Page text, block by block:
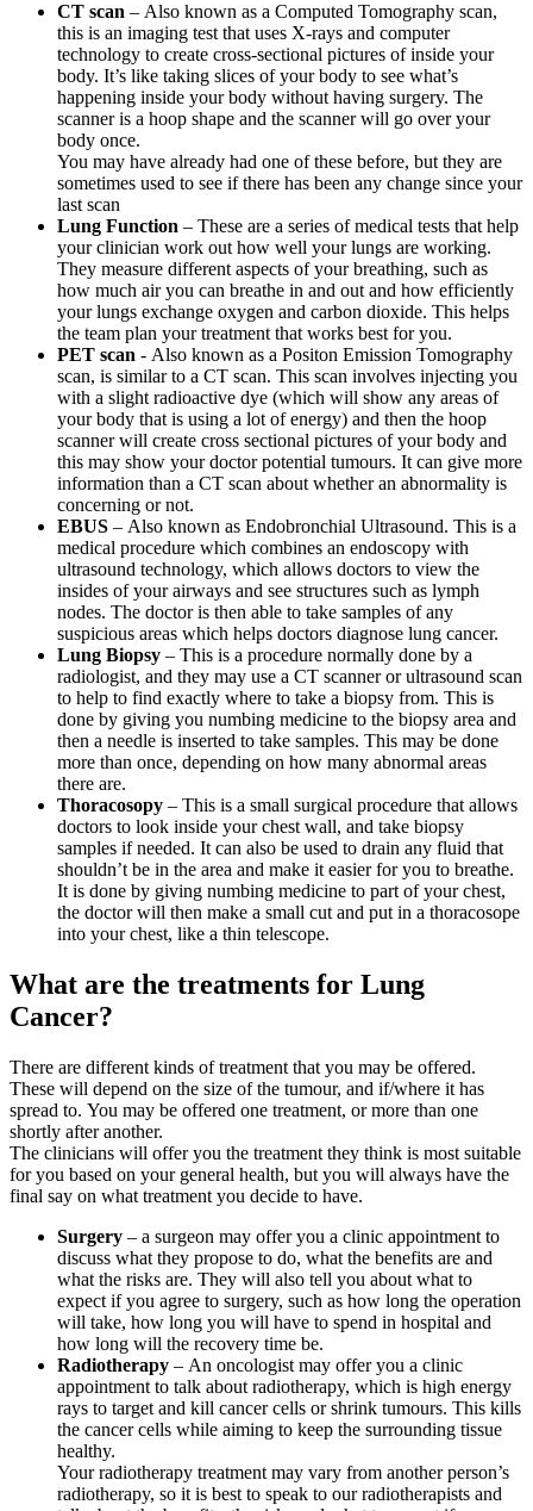
CT scan – Also known as a Computed Tomography scan,
this is an imaging test that uses X-rays and computer
technology to create cross-sectional pictures of inside your
body. It’s like taking slices of your body to see what’s
happening inside your body without having surgery. The
scanner is a hoop shape and the scanner will go over your
body once.
You may have already had one of these before, but they are
sometimes used to see if there has been any change since your
last scan
Lung Function – These are a series of medical tests that help
your clinician work out how well your lungs are working.
They measure different aspects of your breathing, such as
how much air you can breathe in and out and how efficiently
your lungs exchange oxygen and carbon dioxide. This helps
the team plan your treatment that works best for you.
PET scan - Also known as a Positon Emission Tomography
scan, is similar to a CT scan. This scan involves injecting you
with a slight radioactive dye (which will show any areas of
your body that is using a lot of energy) and then the hoop
scanner will create cross sectional pictures of your body and
this may show your doctor potential tumours. It can give more
information than a CT scan about whether an abnormality is
concerning or not.
EBUS – Also known as Endobronchial Ultrasound. This is a
medical procedure which combines an endoscopy with
ultrasound technology, which allows doctors to view the
insides of your airways and see structures such as lymph
nodes. The doctor is then able to take samples of any
suspicious areas which helps doctors diagnose lung cancer.
Lung Biopsy – This is a procedure normally done by a
radiologist, and they may use a CT scanner or ultrasound scan
to help to find exactly where to take a biopsy from. This is
done by giving you numbing medicine to the biopsy area and
then a needle is inserted to take samples. This may be done
more than once, depending on how many abnormal areas
there are.
Thoracosopy – This is a small surgical procedure that allows
doctors to look inside your chest wall, and take biopsy
samples if needed. It can also be used to drain any fluid that
shouldn’t be in the area and make it easier for you to breathe.
It is done by giving numbing medicine to part of your chest,
the doctor will then make a small cut and put in a thoracosope
into your chest, like a thin telescope.
What are the treatments for Lung
Cancer?
There are different kinds of treatment that you may be offered.
These will depend on the size of the tumour, and if/where it has
spread to. You may be offered one treatment, or more than one
shortly after another.
The clinicians will offer you the treatment they think is most suitable
for you based on your general health, but you will always have the
final say on what treatment you decide to have.
Surgery – a surgeon may offer you a clinic appointment to
discuss what they propose to do, what the benefits are and
what the risks are. They will also tell you about what to
expect if you agree to surgery, such as how long the operation
will take, how long you will have to spend in hospital and
how long will the recovery time be.
Radiotherapy – An oncologist may offer you a clinic
appointment to talk about radiotherapy, which is high energy
rays to target and kill cancer cells or shrink tumours. This kills
the cancer cells while aiming to keep the surrounding tissue
healthy.
Your radiotherapy treatment may vary from another person’s
radiotherapy, so it is best to speak to our radiotherapists and